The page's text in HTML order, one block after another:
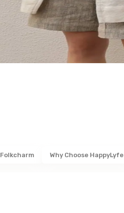
Folkcharm Why Choose HappyLyfe